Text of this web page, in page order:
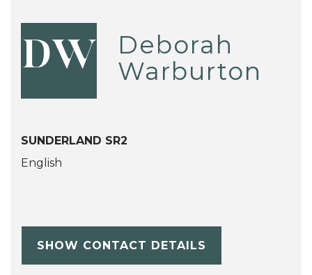
DW
Deborah
Warburton
SUNDERLAND SR2
English
SHOW CONTACT DETAILS